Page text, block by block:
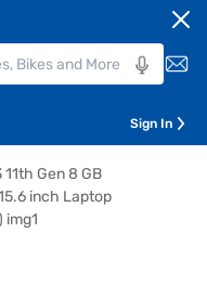
Sign In